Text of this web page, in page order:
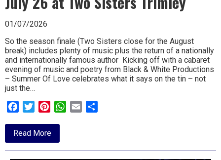
CANCELLED
01/07/2026
So the season finale (Two Sisters close for the August
break) includes plenty of music plus the return of a nationally
and internationally famous author Kicking off with a cabaret
evening of music and poetry from Black & White Productions
– Summer Of Love celebrates what it says on the tin – not
just the…
FacebookTwitterPinterestWhatsApp
Email
Read Moreabout
July
26